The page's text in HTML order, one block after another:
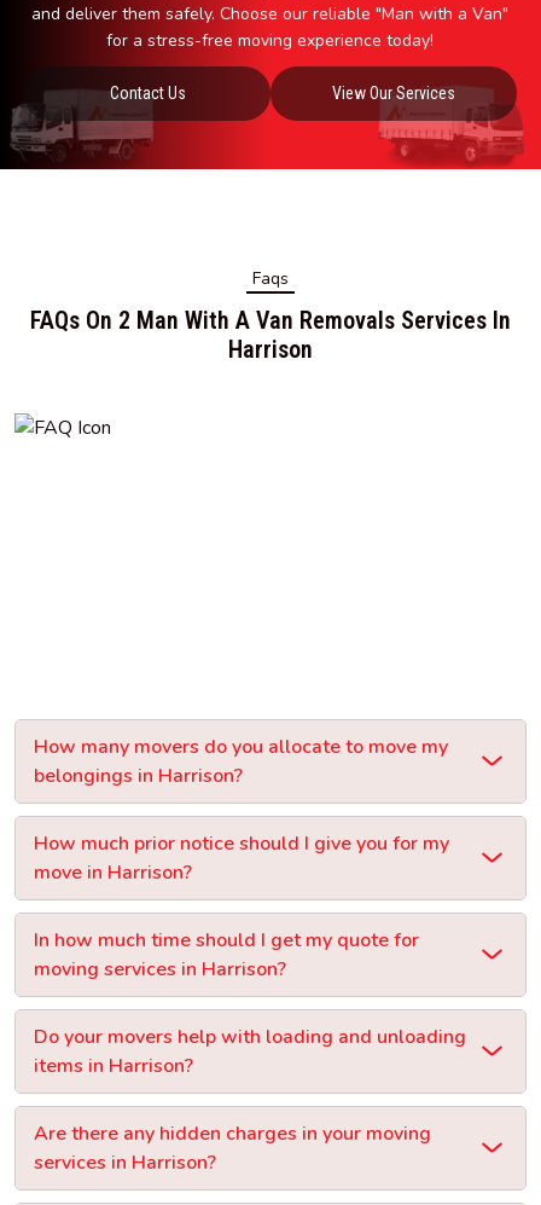
and deliver them safely. Choose our reliable "Man with a Van"
for a stress-free moving experience today!
Contact Us View Our Services
Faqs
FAQs On 2 Man With A Van Removals Services In
Harrison
How many movers do you allocate to move my
belongings in Harrison?
How much prior notice should I give you for my
move in Harrison?
In how much time should I get my quote for
moving services in Harrison?
Do your movers help with loading and unloading
items in Harrison?
Are there any hidden charges in your moving
services in Harrison?